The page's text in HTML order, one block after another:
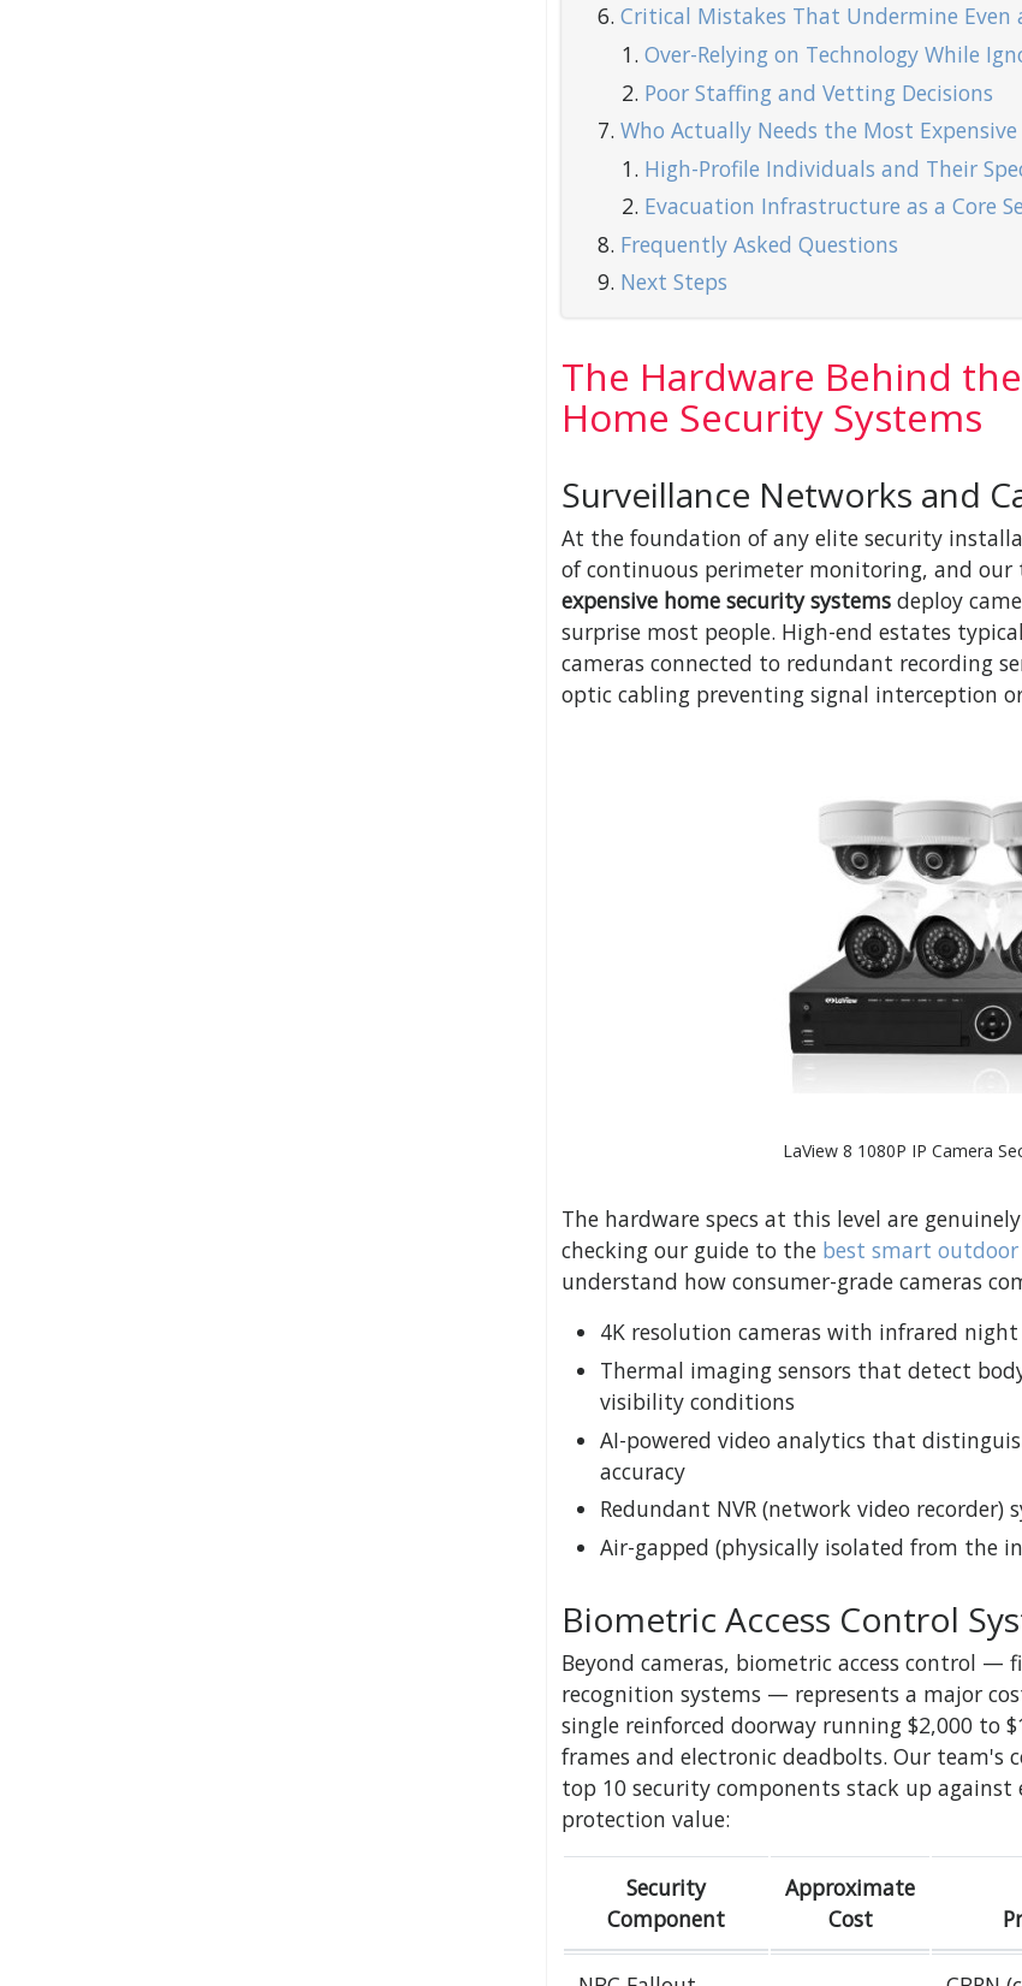
Critical Mistakes That Undermine
Over-Relying on Technology While
Poor Staffing and Vetting Decisions
Who Actually Needs the Most
High-Profile Individuals and Their
Evacuation Infrastructure as a Core
Frequently Asked Questions
Next Steps
The Hardware Behind
Home Security Systems
Surveillance Networks and
At the foundation of any elite security
of continuous perimeter monitoring, and
expensive home security systems deploy
surprise most people. High-end estates
cameras connected to redundant recording
optic cabling preventing signal interception
LaView 8 1080P IP Camera
The hardware specs at this level are
checking our guide to the best smart outdoor
understand how consumer-grade cameras
4K resolution cameras with infrared
Thermal imaging sensors that detect
visibility conditions
AI-powered video analytics that
accuracy
Redundant NVR (network video
Air-gapped (physically isolated from the
Biometric Access Control
Beyond cameras, biometric access control —
recognition systems — represents a major
single reinforced doorway running $2,000 to
frames and electronic deadbolts. Our team's
top 10 security components stack up
protection value:
Security
Component
Approximate
Cost